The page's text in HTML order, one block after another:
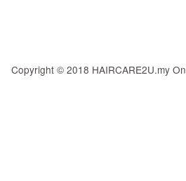
Copyright © 2018 HAIRCARE2U.my